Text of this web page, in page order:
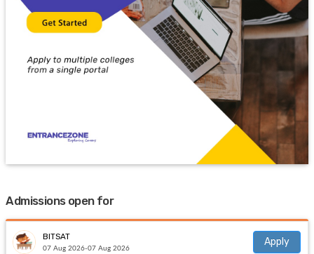
Admissions open for
BITSAT
07 Aug 2026-07 Aug 2026
Apply